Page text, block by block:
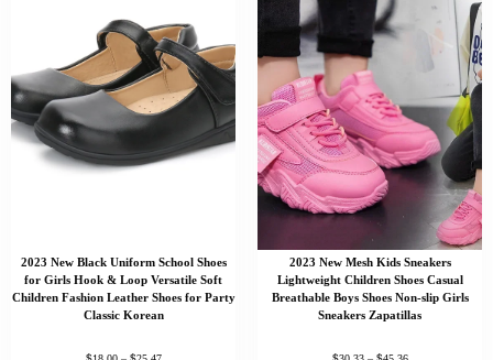
2023 New Black Uniform School Shoes
for Girls Hook & Loop Versatile Soft
Children Fashion Leather Shoes for Party
Classic Korean
2023 New Mesh Kids Sneakers
Lightweight Children Shoes Casual
Breathable Boys Shoes Non-slip Girls
Sneakers Zapatillas